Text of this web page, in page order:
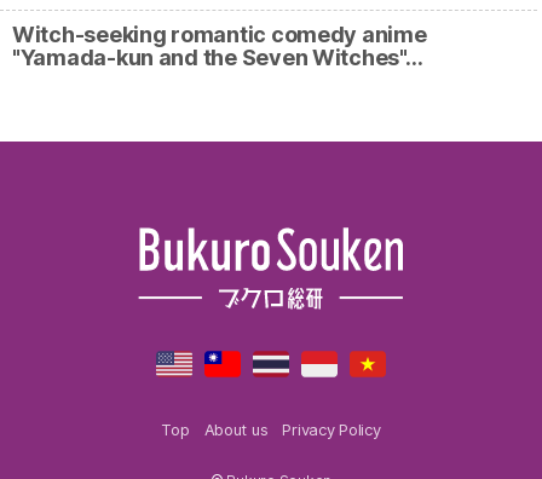
Witch-seeking romantic comedy anime
"Yamada-kun and the Seven Witches"…
Top About us Privacy Policy